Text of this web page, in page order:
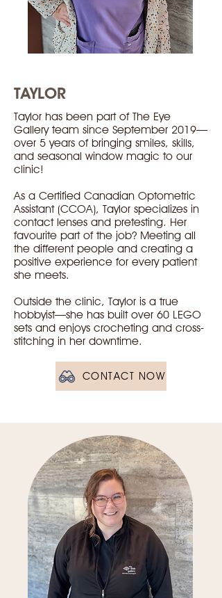
TAYLOR
Taylor has been part of The Eye
Gallery team since September 2019—
over 5 years of bringing smiles, skills,
and seasonal window magic to our
clinic!
As a Certified Canadian Optometric
Assistant (CCOA), Taylor specializes in
contact lenses and pretesting. Her
favourite part of the job? Meeting all
the different people and creating a
positive experience for every patient
she meets.
Outside the clinic, Taylor is a true
hobbyist—she has built over 60 LEGO
sets and enjoys crocheting and cross-
stitching in her downtime.
CONTACT NOW